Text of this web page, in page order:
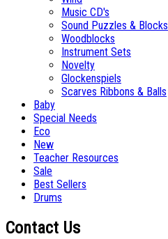
Music CD's
Sound Puzzles & Blocks
Woodblocks
Instrument Sets
Novelty
Glockenspiels
Scarves Ribbons & Balls
Baby
Special Needs
Eco
New
Teacher Resources
Sale
Best Sellers
Drums
Contact Us